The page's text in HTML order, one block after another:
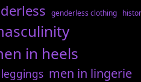
genderless clothing
in heels
men in lingerie